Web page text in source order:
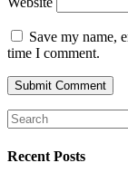
Save my name,
time I comment.
Recent Posts